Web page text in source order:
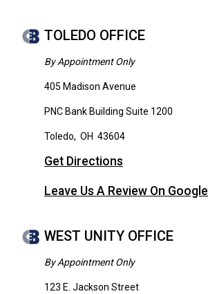
TOLEDO OFFICE
By Appointment Only
405 Madison Avenue
PNC Bank Building Suite 1200
Toledo, OH 43604
Get Directions
Leave Us A Review On Google
WEST UNITY OFFICE
By Appointment Only
123 E. Jackson Street